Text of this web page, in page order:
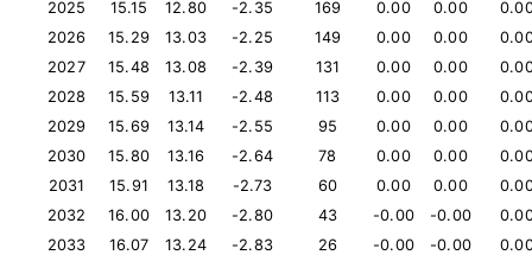
2025
15.15 12.80 -2.35 169 0.00 0.00
2026
15.29 13.03 -2.25 149 0.00 0.00
2027
15.48 13.08 -2.39 131 0.00 0.00
2028
15.59 13.11 -2.48 113 0.00 0.00
2029
15.69 13.14 -2.55 95 0.00 0.00
2030
15.80 13.16 -2.64 78 0.00 0.00
2031
15.91 13.18 -2.73 60 0.00 0.00
2032
16.00 13.20 -2.80 43 -0.00 -0.00
2033
16.07 13.24 -2.83 26 -0.00 -0.00